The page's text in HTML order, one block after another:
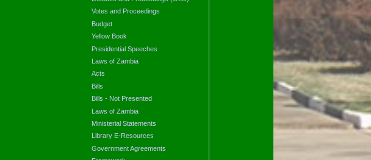
Votes and Proceedings
Budget
Yellow Book
Presidential Speeches
Laws of Zambia
Acts
Bills
Bills - Not Presented
Laws of Zambia
Ministerial Statements
Library E-Resources
Government Agreements